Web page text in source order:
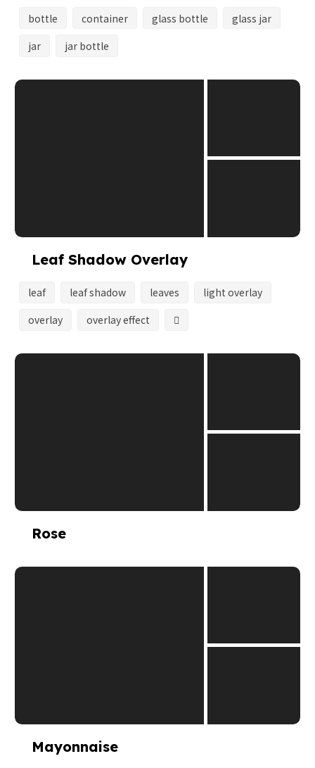
bottle container glass bottle
glass jar
jar
jar bottle
Leaf Shadow Overlay
leaf leaf shadow leaves
light overlay
overlay
overlay effect
Rose
Mayonnaise